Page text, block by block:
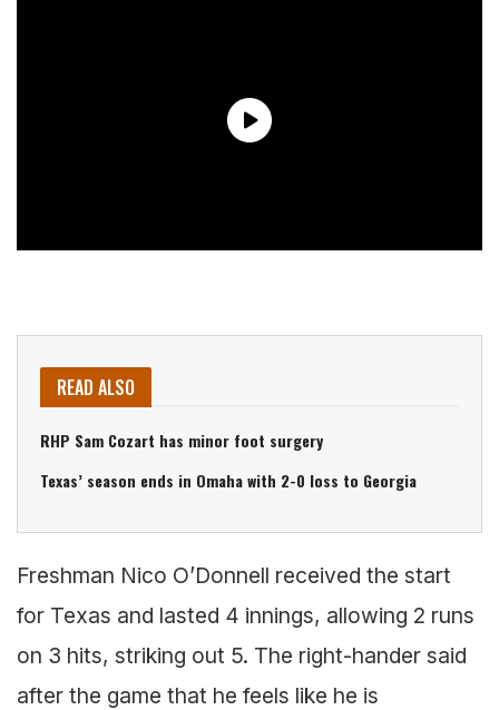
READ ALSO
RHP Sam Cozart has minor foot surgery
Texas’ season ends in Omaha with 2-0 loss to Georgia
Freshman Nico O’Donnell received the start
for Texas and lasted 4 innings, allowing 2 runs
on 3 hits, striking out 5. The right-hander said
after the game that he feels like he is